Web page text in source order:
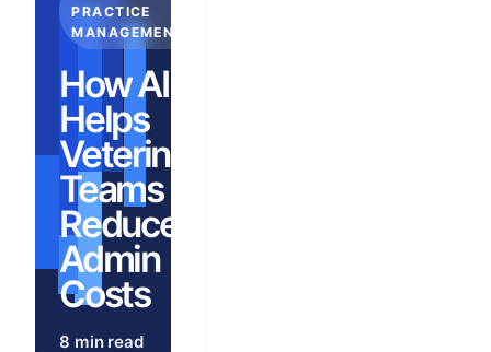
PRACTICE
MANAGEMENT
How AI
Helps
Veterinary
Teams
Reduce
Admin
Costs
8 min read